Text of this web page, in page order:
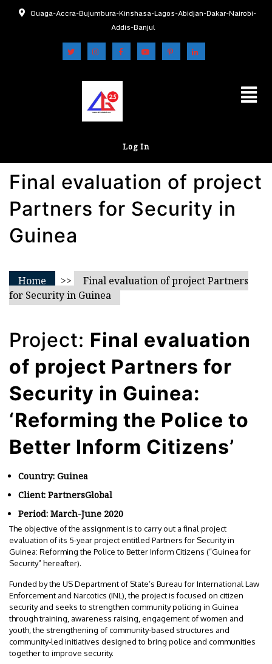
Ouaga-Accra-Bujumbura-Kinshasa-Lagos-Abidjan-Dakar-Nairobi-
Addis-Banjul
Log In
Final evaluation of project
Partners for Security in
Guinea
Home >>
Final evaluation of project Partners
for Security in Guinea
Project: Final evaluation
of project Partners for
Security in Guinea:
‘Reforming the Police to
Better Inform Citizens’
Country: Guinea
Client: PartnersGlobal
Period: March-June 2020
The objective of the assignment is to carry out a final project
evaluation of its 5-year project entitled Partners for Security in
Guinea: Reforming the Police to Better Inform Citizens (“Guinea for
Security” hereafter).
Funded by the US Department of State’s Bureau for International Law
Enforcement and Narcotics (INL), the project is focused on citizen
security and seeks to strengthen community policing in Guinea
through training, awareness raising, engagement of women and
youth, the strengthening of community-based structures and
community-led initiatives designed to bring police and communities
together to improve security.